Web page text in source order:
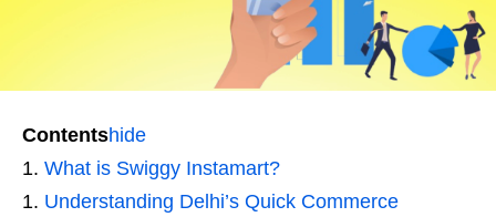
Contentshide
What is Swiggy Instamart?
Understanding Delhi’s Quick Commerce